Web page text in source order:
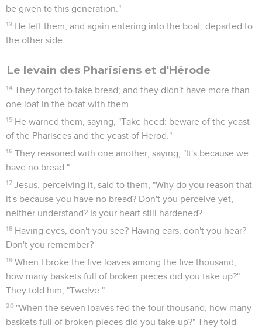
be given to this generation."
13 He left them, and again entering into the boat, departed to
the other side.
Le levain des Pharisiens et d'Hérode
14 They forgot to take bread; and they didn't have more than
one loaf in the boat with them.
15 He warned them, saying, "Take heed: beware of the yeast
of the Pharisees and the yeast of Herod."
16 They reasoned with one another, saying, "It's because we
have no bread."
17 Jesus, perceiving it, said to them, "Why do you reason that
it's because you have no bread? Don't you perceive yet,
neither understand? Is your heart still hardened?
18 Having eyes, don't you see? Having ears, don't you hear?
Don't you remember?
19 When I broke the five loaves among the five thousand,
how many baskets full of broken pieces did you take up?"
They told him, "Twelve."
20 "When the seven loaves fed the four thousand, how many
baskets full of broken pieces did you take up?" They told